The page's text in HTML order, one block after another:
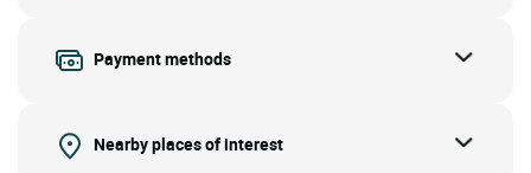
Payment methods
Nearby places of interest